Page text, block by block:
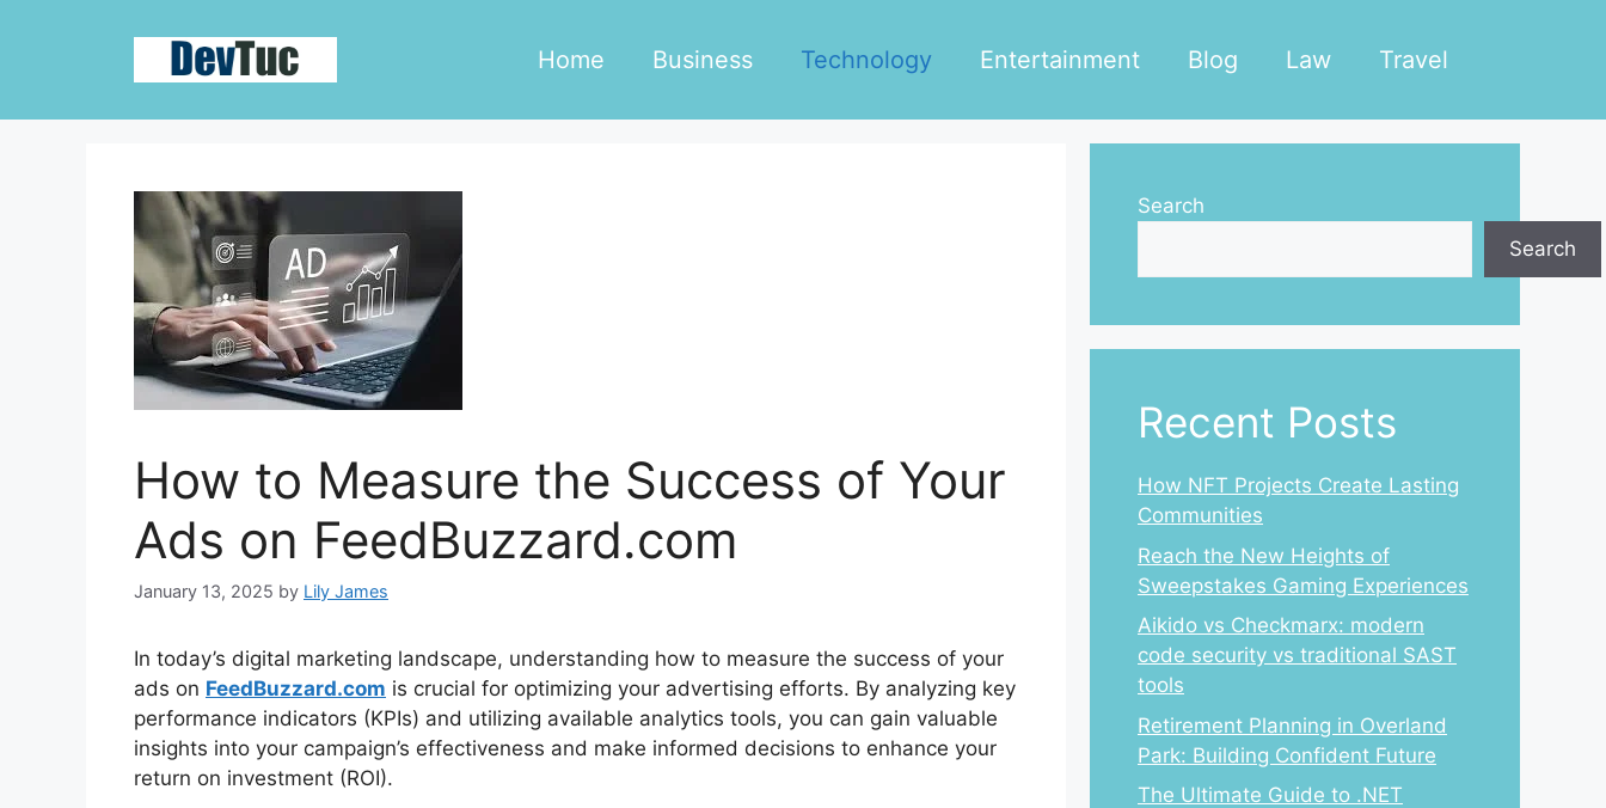
Home Business Technology Entertainment Blog Law Travel
How to Measure the Success of Your
Ads on FeedBuzzard.com
January 13, 2025 by Lily James
In today’s digital marketing landscape, understanding how to measure the success of your
ads on FeedBuzzard.com is crucial for optimizing your advertising efforts. By analyzing key
performance indicators (KPIs) and utilizing available analytics tools, you can gain valuable
insights into your campaign’s effectiveness and make informed decisions to enhance your
return on investment (ROI).
Search
Search
Recent Posts
How NFT Projects Create Lasting
Communities
Reach the New Heights of
Sweepstakes Gaming Experiences
Aikido vs Checkmarx: modern
code security vs traditional SAST
tools
Retirement Planning in Overland
Park: Building Confident Future
The Ultimate Guide to .NET